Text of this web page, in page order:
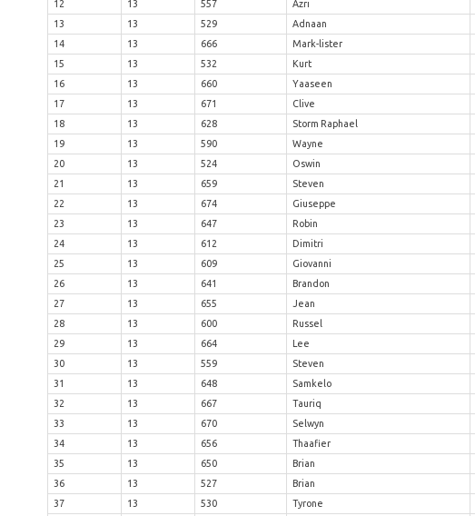
12
13 557 Azri
13
13 529 Adnaan
14
13 666 Mark-lister
15
13 532 Kurt
16
13 660 Yaaseen
17
13 671 Clive
18
13 628 Storm Raphael
19
13 590 Wayne
20
13 524 Oswin
21
13 659 Steven
22
13 674 Giuseppe
23
13 647 Robin
24
13 612 Dimitri
25
13 609 Giovanni
26
13 641 Brandon
27
13 655 Jean
28
13 600 Russel
29
13 664 Lee
30
13 559 Steven
31
13 648 Samkelo
32
13 667 Tauriq
33
13 670 Selwyn
34
13 656 Thaafier
35
13 650 Brian
36
13 527 Brian
37
13 530 Tyrone